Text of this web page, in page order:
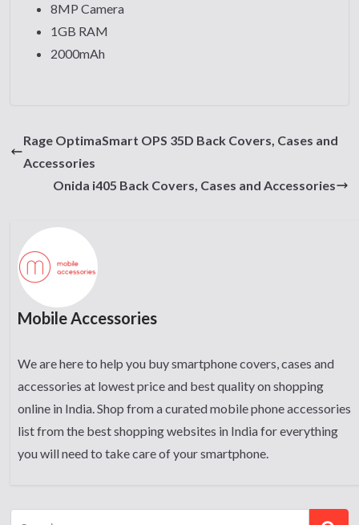
8MP Camera
1GB RAM
2000mAh
Rage OptimaSmart OPS 35D Back Covers, Cases and
Accessories
Onida i405 Back Covers, Cases and Accessories
Mobile Accessories
We are here to help you buy smartphone covers, cases and
accessories at lowest price and best quality on shopping
online in India. Shop from a curated mobile phone accessories
list from the best shopping websites in India for everything
you will need to take care of your smartphone.